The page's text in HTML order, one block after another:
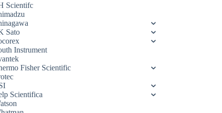
Scientifc
Sato
Instrument
Fisher Scientific
Scientifica